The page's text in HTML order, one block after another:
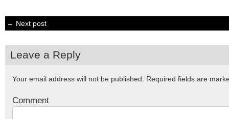
← Next post
Leave a Reply
Your email address will not be published. Required fields are
Comment